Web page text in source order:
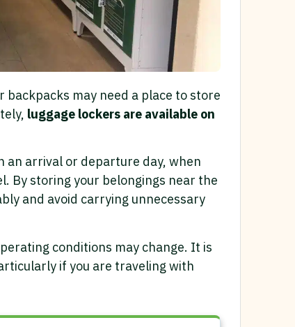
may need a place to store
luggage lockers are available on
an arrival or departure day, when
By storing your belongings near the
and avoid carrying unnecessary
conditions may change. It is
if you are traveling with